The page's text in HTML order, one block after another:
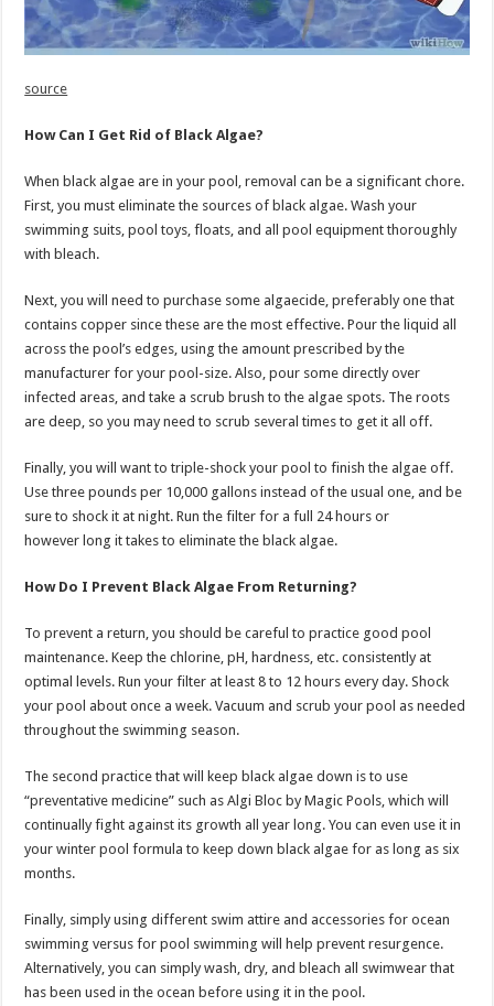
source
How Can I Get Rid of Black Algae?
When black algae are in your pool, removal can be a significant chore.
First, you must eliminate the sources of black algae. Wash your
swimming suits, pool toys, floats, and all pool equipment thoroughly
with bleach.
Next, you will need to purchase some algaecide, preferably one that
contains copper since these are the most effective. Pour the liquid all
across the pool’s edges, using the amount prescribed by the
manufacturer for your pool-size. Also, pour some directly over
infected areas, and take a scrub brush to the algae spots. The roots
are deep, so you may need to scrub several times to get it all off.
Finally, you will want to triple-shock your pool to finish the algae off.
Use three pounds per 10,000 gallons instead of the usual one, and be
sure to shock it at night. Run the filter for a full 24 hours or
however long it takes to eliminate the black algae.
How Do I Prevent Black Algae From Returning?
To prevent a return, you should be careful to practice good pool
maintenance. Keep the chlorine, pH, hardness, etc. consistently at
optimal levels. Run your filter at least 8 to 12 hours every day. Shock
your pool about once a week. Vacuum and scrub your pool as needed
throughout the swimming season.
The second practice that will keep black algae down is to use
“preventative medicine” such as Algi Bloc by Magic Pools, which will
continually fight against its growth all year long. You can even use it in
your winter pool formula to keep down black algae for as long as six
months.
Finally, simply using different swim attire and accessories for ocean
swimming versus for pool swimming will help prevent resurgence.
Alternatively, you can simply wash, dry, and bleach all swimwear that
has been used in the ocean before using it in the pool.